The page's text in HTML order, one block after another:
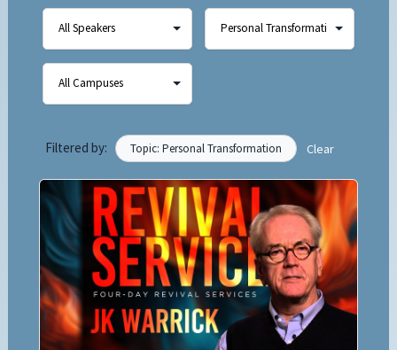
Filtered by: Topic: Personal Transformation Clear